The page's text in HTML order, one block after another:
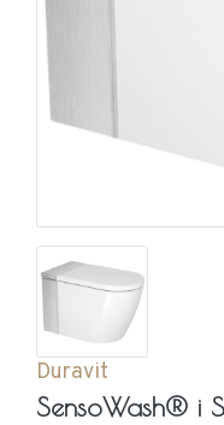
Duravit
SensoWash® i